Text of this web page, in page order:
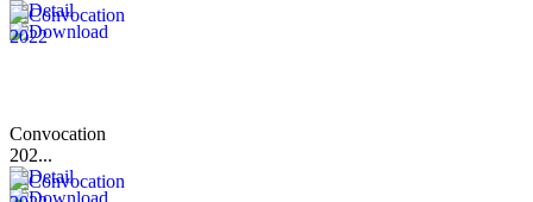
Convocation
202...